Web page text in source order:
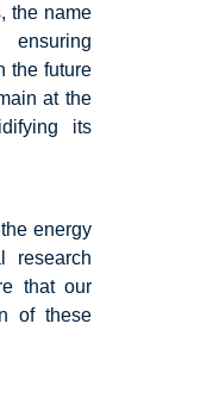
the name
the future
at the
its
energy
research
that our
of these